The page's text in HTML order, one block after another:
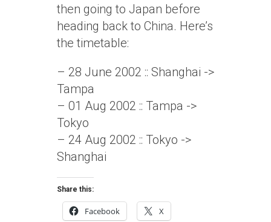
then going to Japan before
heading back to China. Here’s
the timetable:
– 28 June 2002 :: Shanghai ->
Tampa
– 01 Aug 2002 :: Tampa ->
Tokyo
– 24 Aug 2002 :: Tokyo ->
Shanghai
Share this:
Facebook X